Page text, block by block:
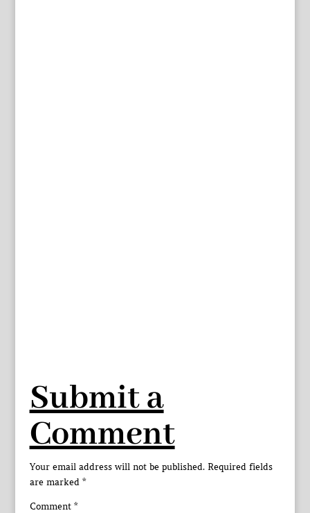
Submit a
Comment
Your email address will not be published. Required fields
are marked *
Comment *